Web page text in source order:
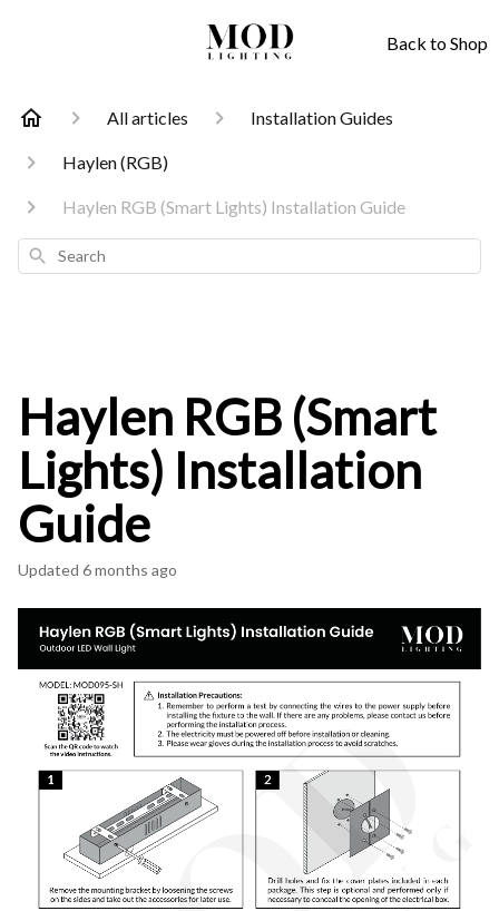
Back to Shop
All articles Installation Guides
Haylen (RGB)
Haylen RGB (Smart Lights) Installation Guide
Search
Haylen RGB (Smart
Lights) Installation
Guide
Updated 6 months ago